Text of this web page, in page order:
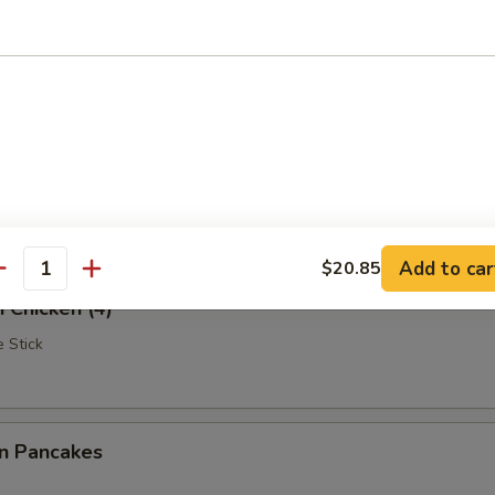
(10)
Chicken (4)
Stick
Pancakes
$20.85 Add to